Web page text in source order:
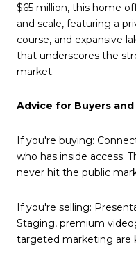
$65 million, this home
and scale, featuring a
course, and expansive
that underscores the
market.
Advice for Buyers and
If you're buying:
who has inside access.
never hit the public
If you're selling:
Staging, premium
targeted marketing are